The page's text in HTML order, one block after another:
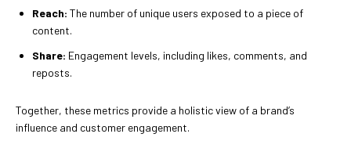
Reach: The number of unique users exposed to a piece of
content.
Share: Engagement levels, including likes, comments, and
reposts.
Together, these metrics provide a holistic view of a brand’s
influence and customer engagement.